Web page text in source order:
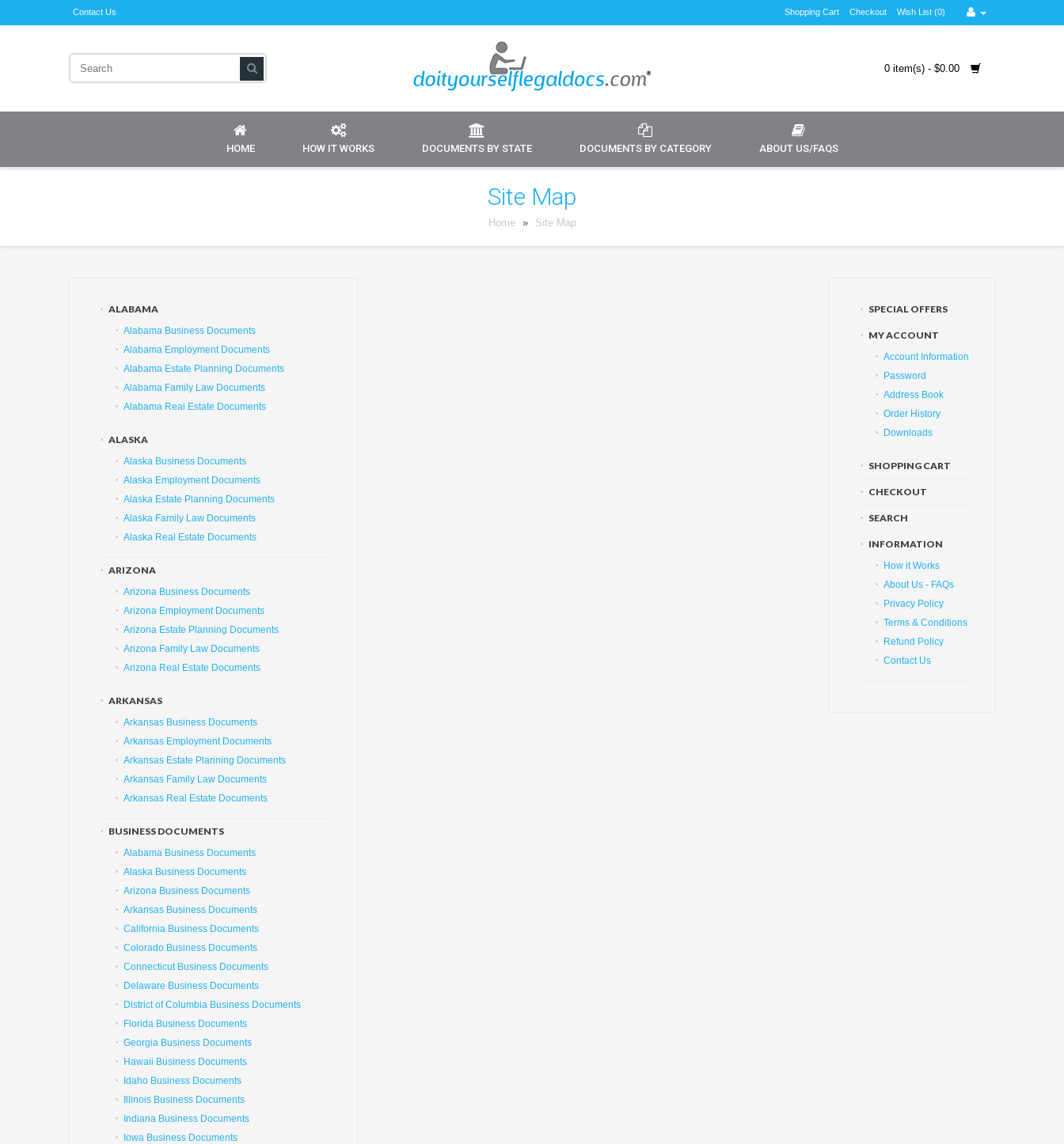
Contact Us Shopping Cart Checkout Wish List (0)
0 item(s) - $0.00
HOME HOW IT WORKS DOCUMENTS BY STATE DOCUMENTS BY CATEGORY ABOUT US/FAQS
Site Map
Home » Site Map
ALABAMA
Alabama Business Documents
Alabama Employment Documents
Alabama Estate Planning Documents
Alabama Family Law Documents
Alabama Real Estate Documents
ALASKA
Alaska Business Documents
Alaska Employment Documents
Alaska Estate Planning Documents
Alaska Family Law Documents
Alaska Real Estate Documents
ARIZONA
Arizona Business Documents
Arizona Employment Documents
Arizona Estate Planning Documents
Arizona Family Law Documents
Arizona Real Estate Documents
ARKANSAS
Arkansas Business Documents
Arkansas Employment Documents
Arkansas Estate Planning Documents
Arkansas Family Law Documents
Arkansas Real Estate Documents
BUSINESS DOCUMENTS
Alabama Business Documents
Alaska Business Documents
Arizona Business Documents
Arkansas Business Documents
California Business Documents
Colorado Business Documents
Connecticut Business Documents
Delaware Business Documents
District of Columbia Business Documents
Florida Business Documents
Georgia Business Documents
Hawaii Business Documents
Idaho Business Documents
Illinois Business Documents
Indiana Business Documents
Iowa Business Documents
SPECIAL OFFERS
MY ACCOUNT
Account Information
Password
Address Book
Order History
Downloads
SHOPPING CART
CHECKOUT
SEARCH
INFORMATION
How it Works
About Us - FAQs
Privacy Policy
Terms & Conditions
Refund Policy
Contact Us